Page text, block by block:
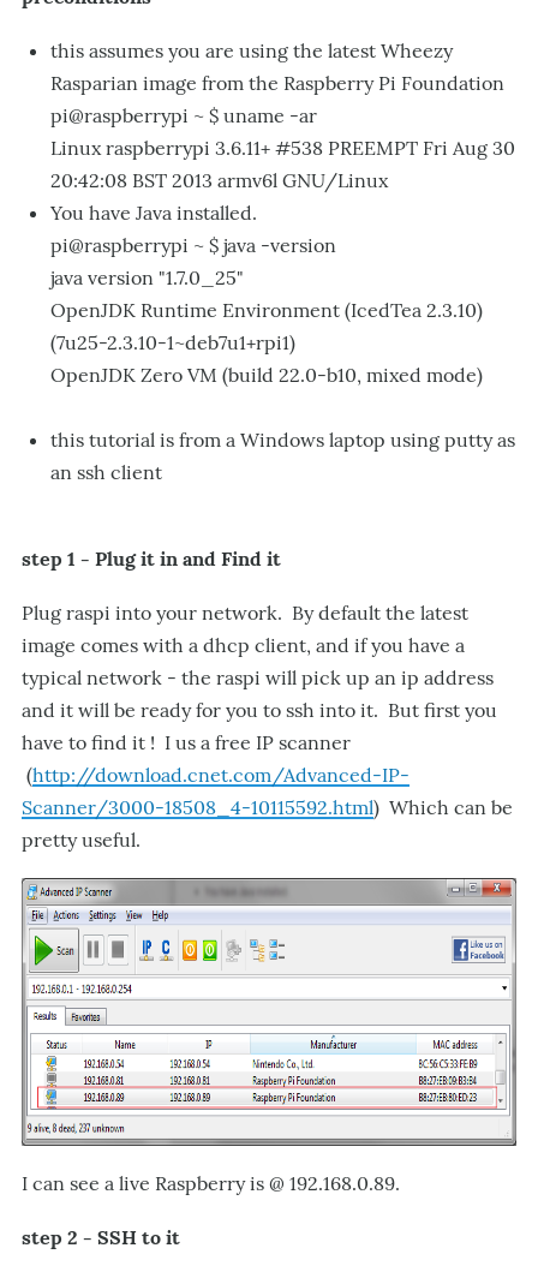
this assumes you are using the latest Wheezy
Rasparian image from the Raspberry Pi Foundation
pi@raspberrypi ~ $ uname -ar
Linux raspberrypi 3.6.11+ #538 PREEMPT Fri Aug 30
20:42:08 BST 2013 armv6l GNU/Linux
You have Java installed.
pi@raspberrypi ~ $ java -version
java version "1.7.0_25"
OpenJDK Runtime Environment (IcedTea 2.3.10)
(7u25-2.3.10-1~deb7u1+rpi1)
OpenJDK Zero VM (build 22.0-b10, mixed mode)
this tutorial is from a Windows laptop using putty as
an ssh client
step 1 - Plug it in and Find it
Plug raspi into your network. By default the latest
image comes with a dhcp client, and if you have a
typical network - the raspi will pick up an ip address
and it will be ready for you to ssh into it. But first you
have to find it ! I us a free IP scanner
(http://download.cnet.com/Advanced-IP-
Scanner/3000-18508_4-10115592.html) Which can be
pretty useful.
I can see a live Raspberry is @ 192.168.0.89.
step 2 - SSH to it